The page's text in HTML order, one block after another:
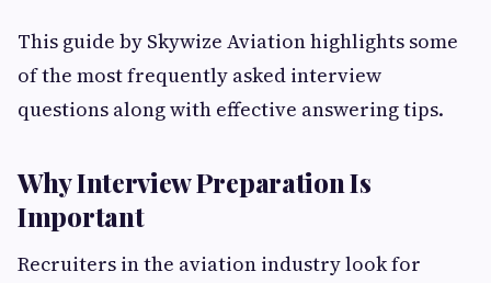
This guide by Skywize Aviation highlights some
of the most frequently asked interview
questions along with effective answering tips.
Why Interview Preparation Is
Important
Recruiters in the aviation industry look for